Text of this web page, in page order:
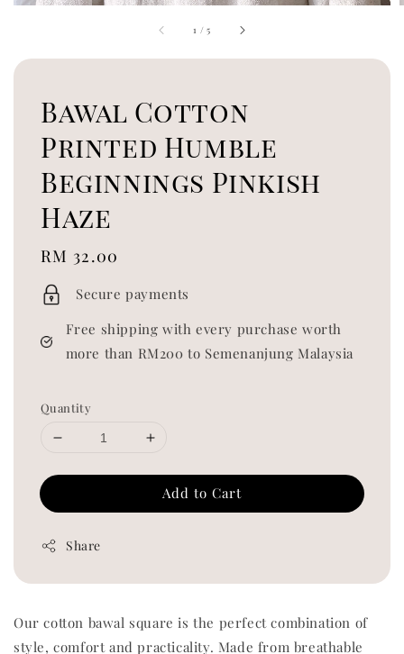
1 /5
Bawal Cotton
Printed Humble
Beginnings Pinkish
Haze
Regular
price
RM 32.00
Secure payments
Free shipping with every purchase worth
more than RM200 to Semenanjung Malaysia
Quantity
Add to Cart
Share
Our cotton bawal square is the perfect combination of
style, comfort and practicality. Made from breathable